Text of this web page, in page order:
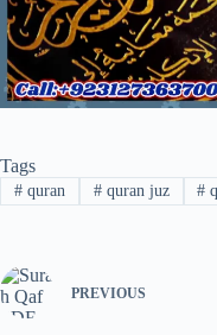
Tags
#quran #quran juz #
PREVIOUS